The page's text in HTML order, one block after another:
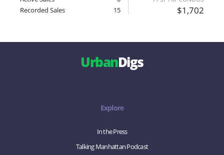
Recorded Sales
15 $1,702
UrbanDigs
Explore
In the Press
Talking Manhattan Podcast